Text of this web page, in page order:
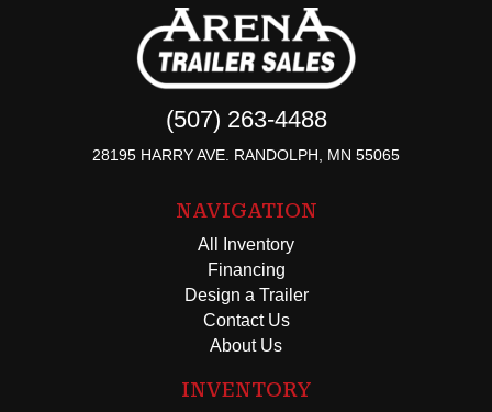
(507) 263-4488
28195 HARRY AVE. RANDOLPH, MN 55065
NAVIGATION
All Inventory
Financing
Design a Trailer
Contact Us
About Us
INVENTORY